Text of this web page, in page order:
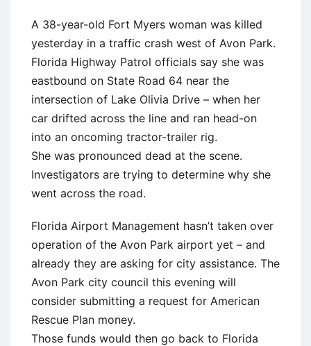
A 38-year-old Fort Myers woman was killed
yesterday in a traffic crash west of Avon Park.
Florida Highway Patrol officials say she was
eastbound on State Road 64 near the
intersection of Lake Olivia Drive – when her
car drifted across the line and ran head-on
into an oncoming tractor-trailer rig.
She was pronounced dead at the scene.
Investigators are trying to determine why she
went across the road.
Florida Airport Management hasn’t taken over
operation of the Avon Park airport yet – and
already they are asking for city assistance. The
Avon Park city council this evening will
consider submitting a request for American
Rescue Plan money.
Those funds would then go back to Florida